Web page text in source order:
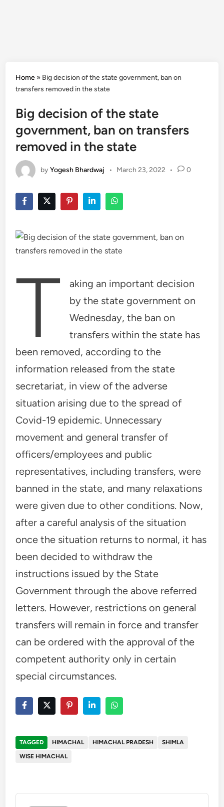
Home » Big decision of the state government, ban on
transfers removed in the state
Big decision of the state
government, ban on transfers
removed in the state
byYogesh Bhardwaj • March 23, 2022 • 0
T
aking an important decision
by the state government on
Wednesday, the ban on
transfers within the state has
been removed, according to the
information released from the state
secretariat, in view of the adverse
situation arising due to the spread of
Covid-19 epidemic. Unnecessary
movement and general transfer of
officers/employees and public
representatives, including transfers, were
banned in the state, and many relaxations
were given due to other conditions. Now,
after a careful analysis of the situation
once the situation returns to normal, it has
been decided to withdraw the
instructions issued by the State
Government through the above referred
letters. However, restrictions on general
transfers will remain in force and transfer
can be ordered with the approval of the
competent authority only in certain
special circumstances.
TAGGED HIMACHAL HIMACHAL PRADESH
SHIMLA
WISE HIMACHAL